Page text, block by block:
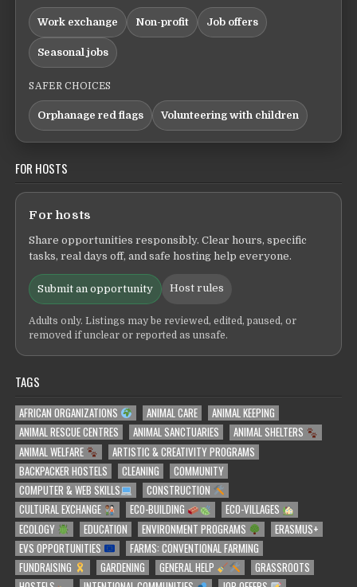
Work exchange Non-profit Job offers
Seasonal jobs
SAFER CHOICES
Orphanage red flags Volunteering with children
FOR HOSTS
For hosts
Share opportunities responsibly. Clear hours, specific
tasks, real days off, and safe hosting help everyone.
Submit an opportunity Host rules
Adults only. Listings may be reviewed, edited, paused, or
removed if unclear or reported as unsafe.
TAGS
AFRICAN ORGANIZATIONS ANIMAL CARE
ANIMAL KEEPING
ANIMAL RESCUE CENTRES
ANIMAL SANCTUARIES
ANIMAL SHELTERS
ANIMAL WELFARE
ARTISTIC & CREATIVITY PROGRAMS
BACKPACKER HOSTELS
CLEANING
COMMUNITY
COMPUTER & WEB SKILLS
CONSTRUCTION
CULTURAL EXCHANGE
ECO-BUILDING
ECO-VILLAGES
ECOLOGY
EDUCATION ENVIRONMENT PROGRAMS
ERASMUS+
EVS OPPORTUNITIES
FARMS: CONVENTIONAL FARMING
FUNDRAISING
GARDENING GENERAL HELP
GRASSROOTS